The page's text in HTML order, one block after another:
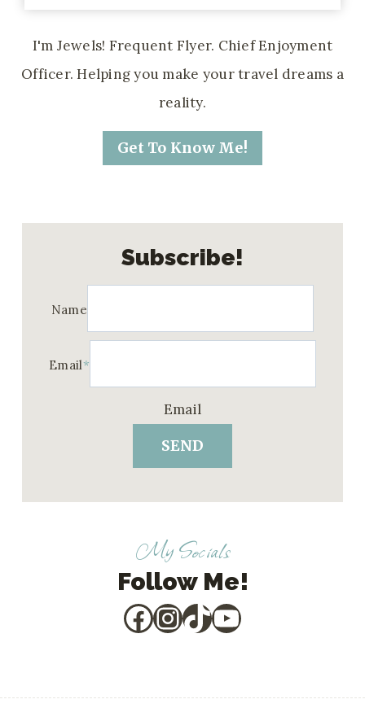
I'm Jewels! Frequent Flyer. Chief Enjoyment
Officer. Helping you make your travel dreams a
reality.
Get To Know Me!
Subscribe!
Name
Email*
Email
SEND
My Socials
Follow Me!
Facebook
Instagram
TikTok
YouTube